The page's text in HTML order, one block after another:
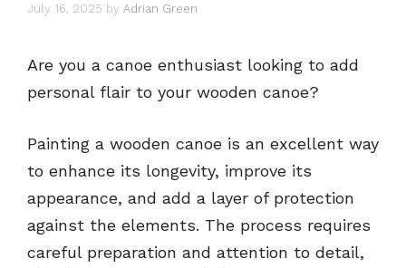
July 16, 2025 by Adrian Green
Are you a canoe enthusiast looking to add
personal flair to your wooden canoe?
Painting a wooden canoe is an excellent way
to enhance its longevity, improve its
appearance, and add a layer of protection
against the elements. The process requires
careful preparation and attention to detail,